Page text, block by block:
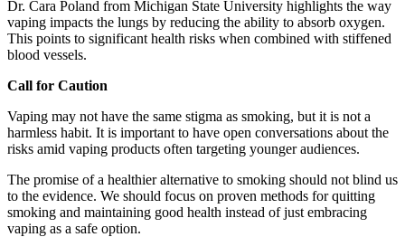
Dr. Cara Poland from Michigan State University highlights the way
vaping impacts the lungs by reducing the ability to absorb oxygen.
This points to significant health risks when combined with stiffened
blood vessels.
Call for Caution
Vaping may not have the same stigma as smoking, but it is not a
harmless habit. It is important to have open conversations about the
risks amid vaping products often targeting younger audiences.
The promise of a healthier alternative to smoking should not blind us
to the evidence. We should focus on proven methods for quitting
smoking and maintaining good health instead of just embracing
vaping as a safe option.